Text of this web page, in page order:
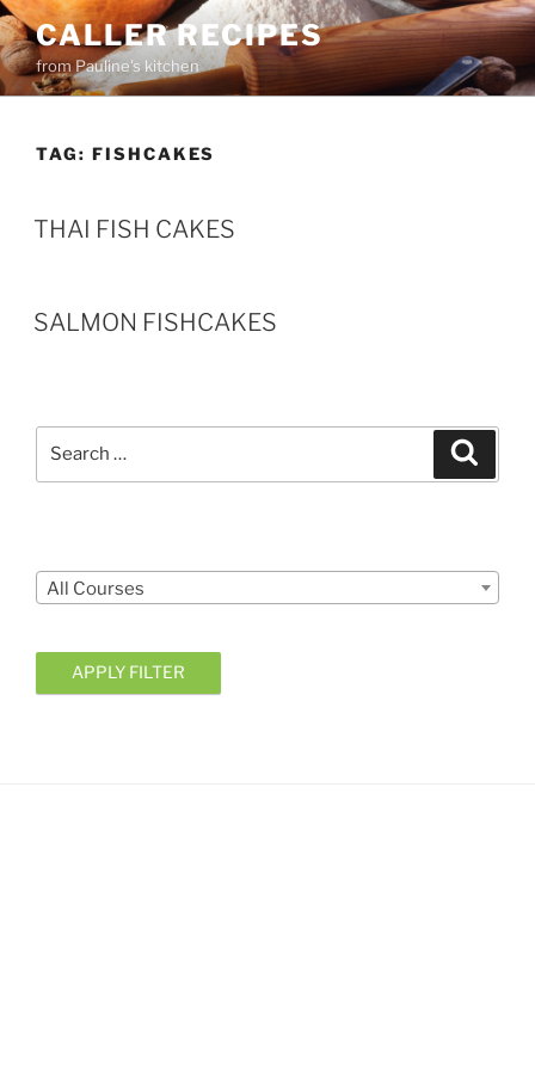
Skip
to
content
CALLER RECIPES
from Pauline's kitchen
TAG: FISHCAKES
THAI FISH CAKES
SALMON FISHCAKES
All Courses
APPLY FILTER